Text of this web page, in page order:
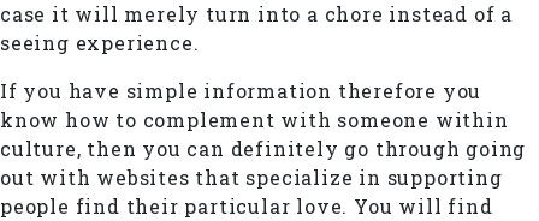
case it will merely turn into a chore instead of a
seeing experience.
If you have simple information therefore you
know how to complement with someone within
culture, then you can definitely go through going
out with websites that specialize in supporting
people find their particular love. You will find